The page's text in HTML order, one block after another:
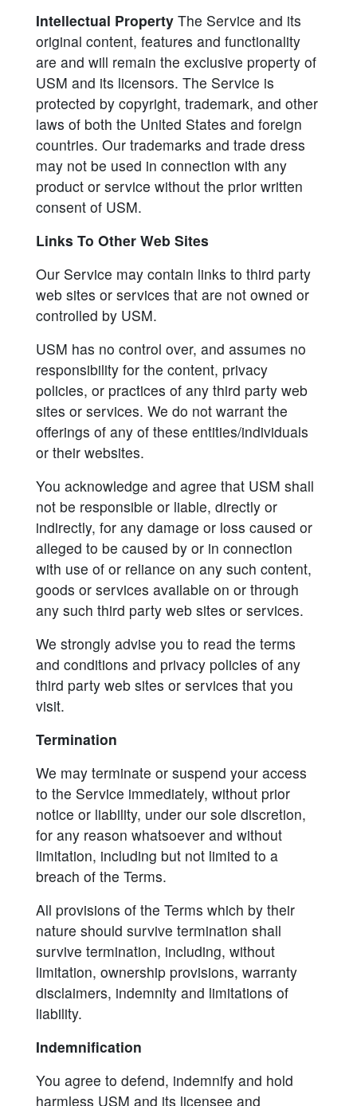
Intellectual Property The Service and its
original content, features and functionality
are and will remain the exclusive property of
USM and its licensors. The Service is
protected by copyright, trademark, and other
laws of both the United States and foreign
countries. Our trademarks and trade dress
may not be used in connection with any
product or service without the prior written
consent of USM.
Links To Other Web Sites
Our Service may contain links to third party
web sites or services that are not owned or
controlled by USM.
USM has no control over, and assumes no
responsibility for the content, privacy
policies, or practices of any third party web
sites or services. We do not warrant the
offerings of any of these entities/individuals
or their websites.
You acknowledge and agree that USM shall
not be responsible or liable, directly or
indirectly, for any damage or loss caused or
alleged to be caused by or in connection
with use of or reliance on any such content,
goods or services available on or through
any such third party web sites or services.
We strongly advise you to read the terms
and conditions and privacy policies of any
third party web sites or services that you
visit.
Termination
We may terminate or suspend your access
to the Service immediately, without prior
notice or liability, under our sole discretion,
for any reason whatsoever and without
limitation, including but not limited to a
breach of the Terms.
All provisions of the Terms which by their
nature should survive termination shall
survive termination, including, without
limitation, ownership provisions, warranty
disclaimers, indemnity and limitations of
liability.
Indemnification
You agree to defend, indemnify and hold
harmless USM and its licensee and